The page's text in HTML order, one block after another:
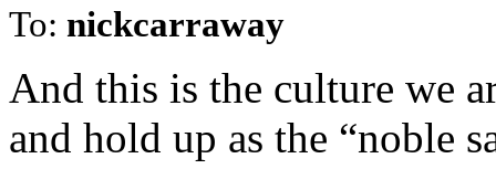
To: nickcarraway
And this is the culture we
and hold up as the “noble